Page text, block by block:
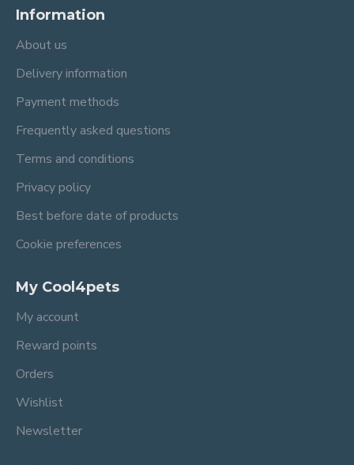
Information
About us
Delivery information
Payment methods
Frequently asked questions
Terms and conditions
Privacy policy
Best before date of products
Cookie preferences
My Cool4pets
My account
Reward points
Orders
Wishlist
Newsletter